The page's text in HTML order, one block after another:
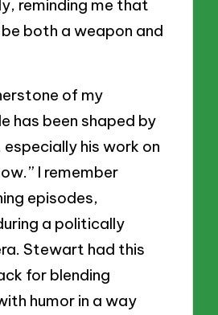
reminding me that
both a weapon and
of my
has been shaped by
his work on
I remember
episodes,
a politically
Stewart had this
for blending
humor in a way